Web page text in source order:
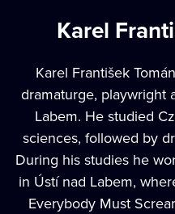
Karel
Karel František
dramaturge, playwright
Labem. He studied
sciences, followed by
During his studies he
in Ústí nad Labem,
Everybody Must